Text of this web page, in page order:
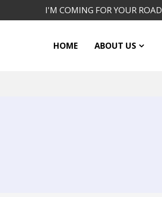
I'M COMING FOR YOUR ROAD
HOME ABOUT US